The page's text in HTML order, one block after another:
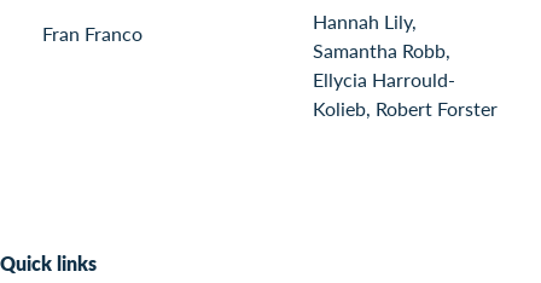
Fran Franco
Hannah Lily,
Samantha Robb,
Ellycia Harrould-
Kolieb, Robert Forster
Quick links